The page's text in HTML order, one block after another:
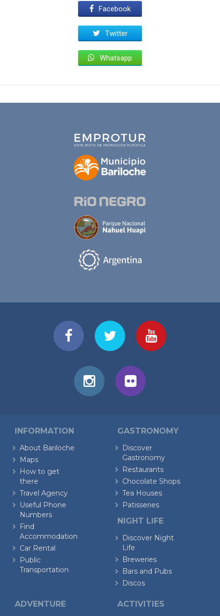
Facebook
Twitter
Whatsapp
INFORMATION
About Bariloche
Maps
How to get
there
Travel Agency
Useful Phone
Numbers
Find
Accommodation
Car Rental
Public
Transportation
GASTRONOMY
Discover
Gastronomy
Restaurants
Chocolate Shops
Tea Houses
Patisseries
NIGHT LIFE
Discover Night
Life
Breweries
Bars and Pubs
Discos
ADVENTURE ACTIVITIES